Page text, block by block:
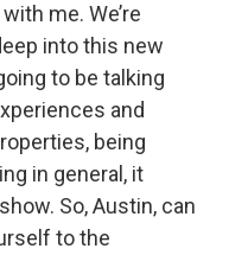
me. We’re
into this new
to be talking
and
being
in general, it
So, Austin, can
to the